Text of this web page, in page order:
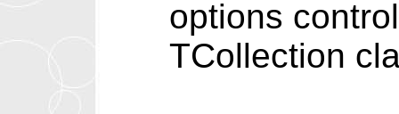
options
TCollection